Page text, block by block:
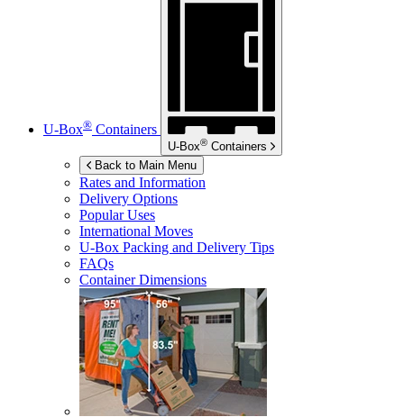
U-Box® Containers
U-Box® Containers
Back to Main Menu
Rates and Information
Delivery Options
Popular Uses
International Moves
U-Box Packing and Delivery Tips
FAQs
Container Dimensions